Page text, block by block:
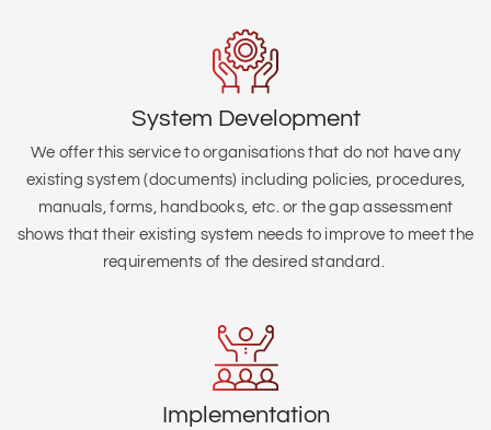
System Development
We offer this service to organisations that do not have any
existing system (documents) including policies, procedures,
manuals, forms, handbooks, etc. or the gap assessment
shows that their existing system needs to improve to meet the
requirements of the desired standard.
Implementation